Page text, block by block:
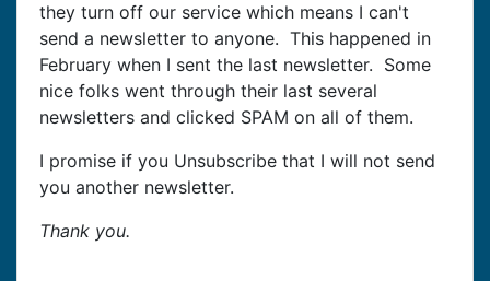
they turn off our service which means I can't
send a newsletter to anyone. This happened in
February when I sent the last newsletter. Some
nice folks went through their last several
newsletters and clicked SPAM on all of them.
I promise if you Unsubscribe that I will not send
you another newsletter.
Thank you.